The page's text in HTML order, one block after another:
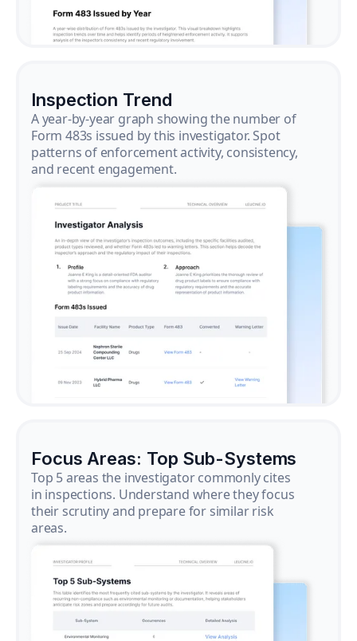
Inspection Trend
A year-by-year graph showing the number of
Form 483s issued by this investigator. Spot
patterns of enforcement activity, consistency,
and recent engagement.
Focus Areas: Top Sub-Systems
Top 5 areas the investigator commonly cites
in inspections. Understand where they focus
their scrutiny and prepare for similar risk
areas.